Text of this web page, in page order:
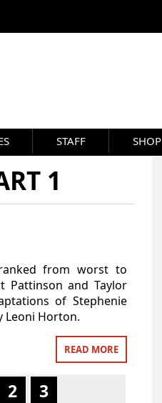
STAFF SHOP
1
from worst to
Pattinson and Taylor
of Stephenie
Leoni Horton.
READ MORE
2 3